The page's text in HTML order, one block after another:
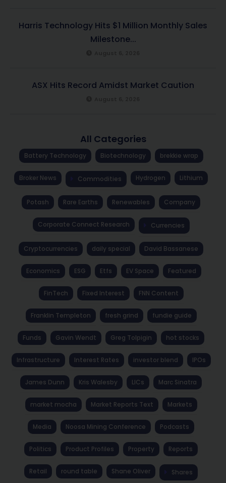
Harris Technology Hits $1 Million Monthly Sales
Milestone...
ASX Hits Record Amidst Market Caution
All Categories
Battery Technology Biotechnology brekkie wrap
Broker News Commodities Hydrogen Lithium
Potash Rare Earths Renewables Company
Corporate Connect Research Currencies
Cryptocurrencies daily special David Bassanese
Economics ESG Etfs EV Space Featured
FinTech Fixed Interest FNN Content
Franklin Templeton fresh grind fundie guide
Funds Gavin Wendt Greg Tolpigin hot stocks
Infrastructure Interest Rates investor blend IPOs
James Dunn Kris Walesby LICs Marc Sinatra
market mocha Market Reports Text Markets
Media Noosa Mining Conference Podcasts
Politics Product Profiles Property Reports
Retail round table Shane Oliver Shares